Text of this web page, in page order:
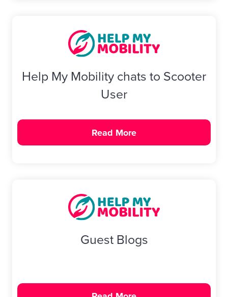
Help My Mobility chats to Scooter
User
Read More
Guest Blogs